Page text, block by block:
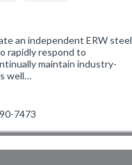
an independent ERW steel
rapidly respond to
maintain industry-
well…
7473